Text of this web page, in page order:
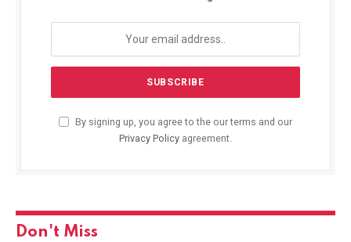
By signing up, you agree to the our terms and our
Privacy Policy agreement.
Don't Miss